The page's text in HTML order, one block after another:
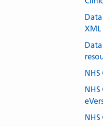
XML
NHS
NHS
NHS